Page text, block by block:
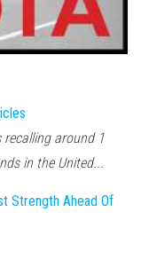
around 1
in the United...
Strength Ahead Of